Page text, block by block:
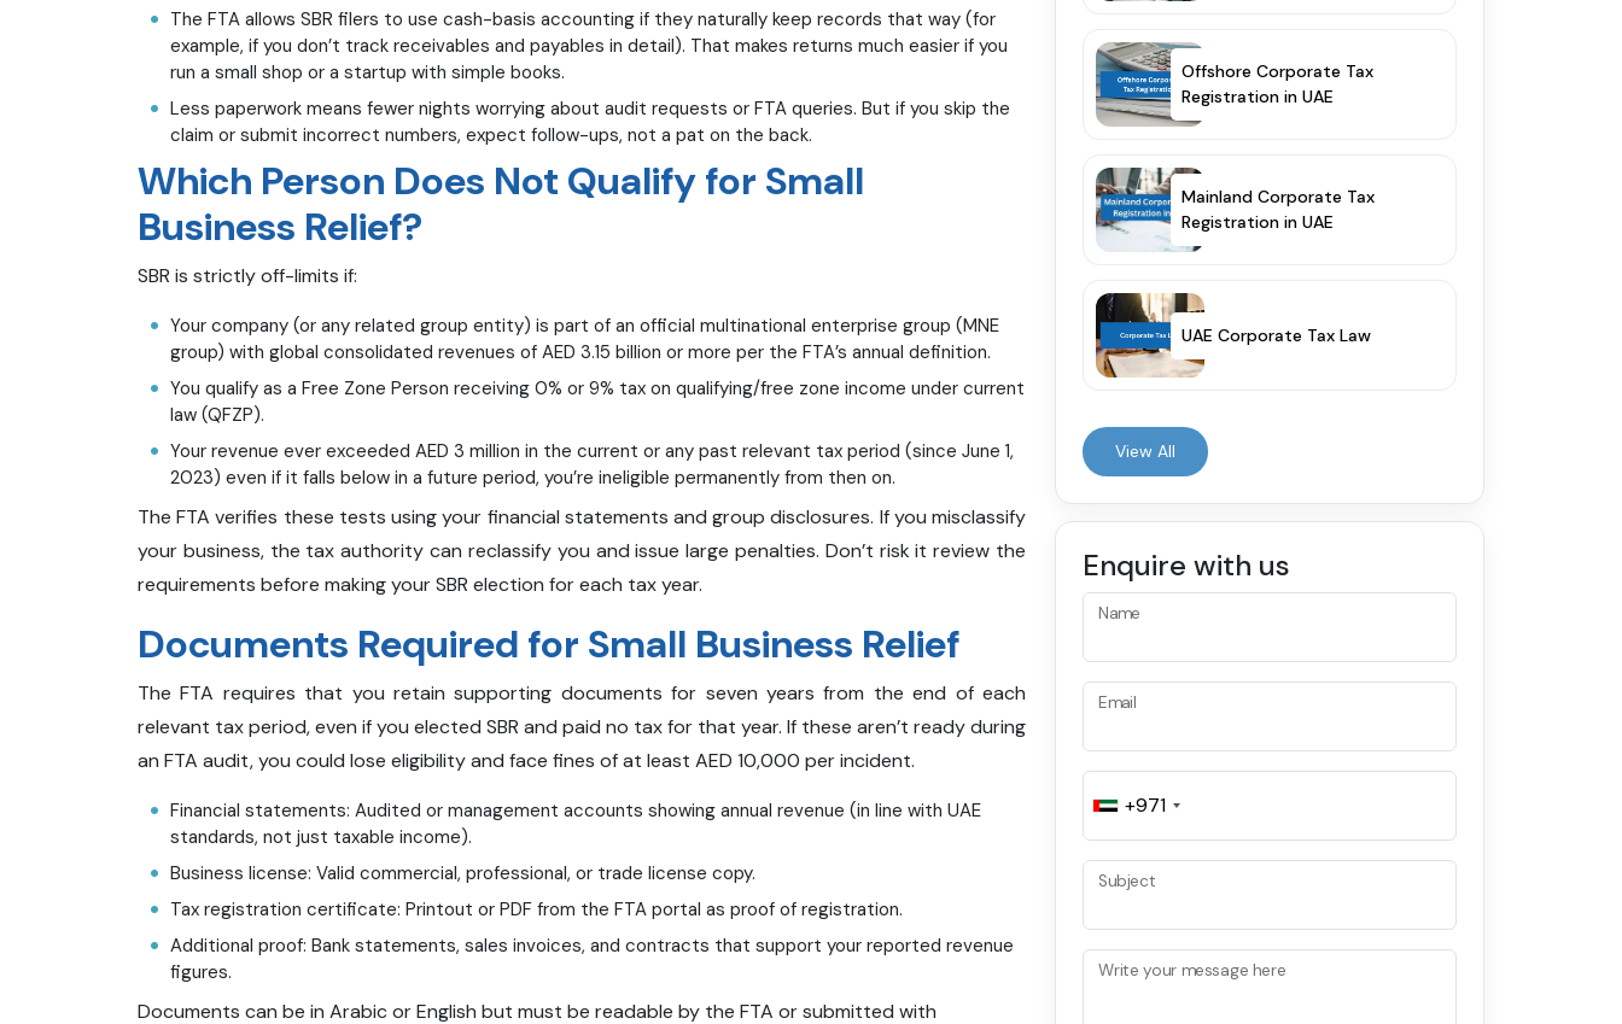
The FTA allows SBR filers to use cash-basis accounting if they naturally keep records that way (for
example, if you don’t track receivables and payables in detail). That makes returns much easier if you
run a small shop or a startup with simple books.
Less paperwork means fewer nights worrying about audit requests or FTA queries. But if you skip the
claim or submit incorrect numbers, expect follow-ups, not a pat on the back.
Which Person Does Not Qualify for Small
Business Relief?
SBR is strictly off-limits if:
Your company (or any related group entity) is part of an official multinational enterprise group (MNE
group) with global consolidated revenues of AED 3.15 billion or more per the FTA’s annual definition.
You qualify as a Free Zone Person receiving 0% or 9% tax on qualifying/free zone income under current
law (QFZP).
Your revenue ever exceeded AED 3 million in the current or any past relevant tax period (since June 1,
2023) even if it falls below in a future period, you’re ineligible permanently from then on.
The FTA verifies these tests using your financial statements and group disclosures. If you misclassify
your business, the tax authority can reclassify you and issue large penalties. Don’t risk it review the
requirements before making your SBR election for each tax year.
Documents Required for Small Business Relief
The FTA requires that you retain supporting documents for seven years from the end of each
relevant tax period, even if you elected SBR and paid no tax for that year. If these aren’t ready during
an FTA audit, you could lose eligibility and face fines of at least AED 10,000 per incident.
Financial statements: Audited or management accounts showing annual revenue (in line with UAE
standards, not just taxable income).
Business license: Valid commercial, professional, or trade license copy.
Tax registration certificate: Printout or PDF from the FTA portal as proof of registration.
Additional proof: Bank statements, sales invoices, and contracts that support your reported revenue
figures.
Documents can be in Arabic or English but must be readable by the FTA or submitted with
Offshore Corporate Tax
Registration in UAE
Mainland Corporate Tax
Registration in UAE
UAE Corporate Tax Law
View All
Enquire with us
Name
Email
+971
Subject
Write your message here